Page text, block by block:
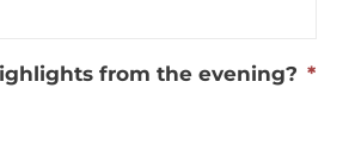
from the evening? *